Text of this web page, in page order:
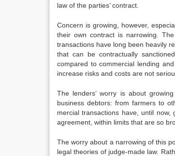
law of the parties’ contract.
Concern is growing, however,
their own contract is narrowing.
transactions have long been heavily
that can be contractually
compared to commercial lending
increase risks and costs are not
The lenders’ worry is about
business debtors: from farmers to
mercial transactions have, until
agreement, within limits that are so
The worry about a narrowing of this
legal theories of judge-made law.